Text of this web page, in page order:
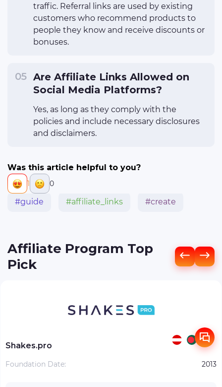
traffic. Referral links are used by existing
customers who recommend products to
people they know and receive discounts or
bonuses.
Are Affiliate Links Allowed on
Social Media Platforms?
Yes, as long as they comply with the
policies and include necessary disclosures
and disclaimers.
Was this article helpful to you?
1 0
#guide #affiliate_links #create
Affiliate Program Top
Pick
Shakes.pro
Foundation Date: 2013